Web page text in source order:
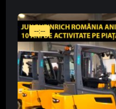
--:--